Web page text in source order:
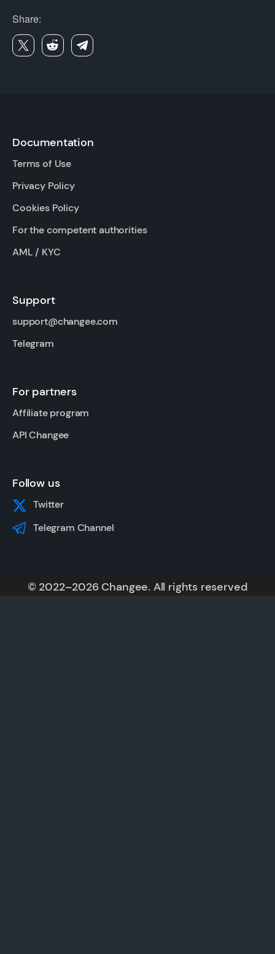
Share:
Documentation
Terms of Use
Privacy Policy
Cookies Policy
For the competent authorities
AML / KYC
Support
support@changee.com
Telegram
For partners
Affiliate program
API Changee
Follow us
Twitter
Telegram Channel
© 2022–2026 Changee. All rights reserved